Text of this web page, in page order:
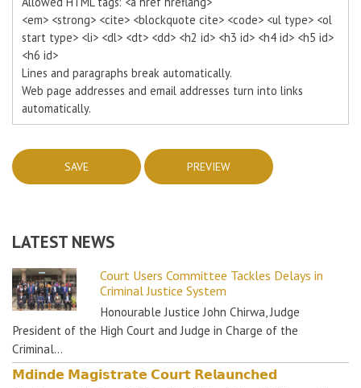
<em> <strong> <cite> <blockquote cite> <code> <ul type> <ol
start type> <li> <dl> <dt> <dd> <h2 id> <h3 id> <h4 id> <h5 id>
<h6 id>
Lines and paragraphs break automatically.
Web page addresses and email addresses turn into links
automatically.
LATEST NEWS
Court Users Committee Tackles Delays in
Criminal Justice System
Honourable Justice John Chirwa, Judge
President of the High Court and Judge in Charge of the
Criminal…
𝗠𝗱𝗶𝗻𝗱𝗲 𝗠𝗮𝗴𝗶𝘀𝘁𝗿𝗮𝘁𝗲 𝗖𝗼𝘂𝗿𝘁 𝗥𝗲𝗹𝗮𝘂𝗻𝗰𝗵𝗲𝗱